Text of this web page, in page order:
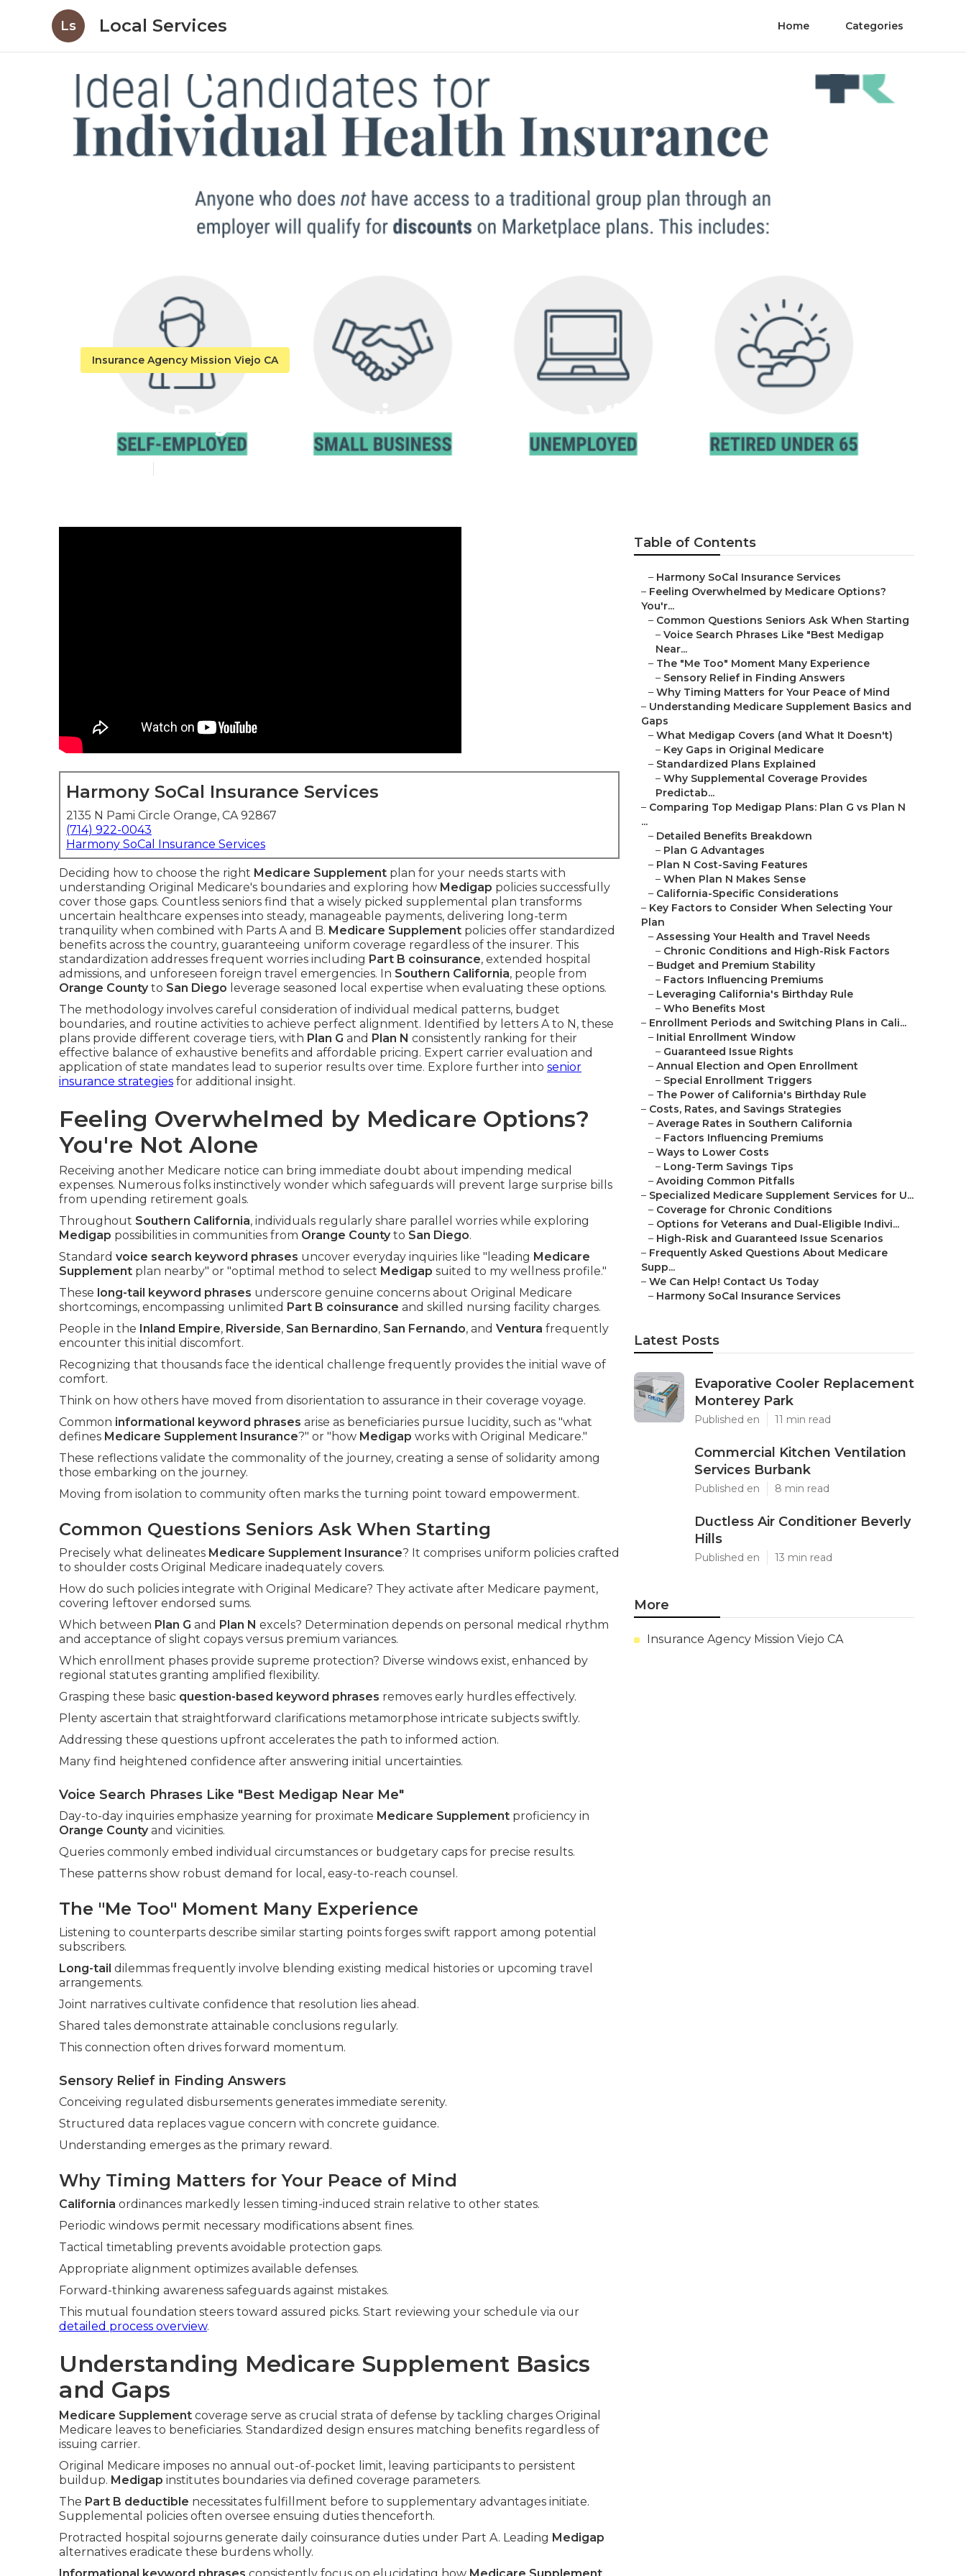
Ls Local Services Home Categories
Insurance Agency Mission Viejo CA
Harmony SoCal Insurance Services
2135 N Pami Circle Orange, CA 92867
(714) 922-0043
Harmony SoCal Insurance Services
Deciding how to choose the right Medicare Supplement plan for your needs starts with
understanding Original Medicare's boundaries and exploring how Medigap policies successfully
cover those gaps. Countless seniors find that a wisely picked supplemental plan transforms
uncertain healthcare expenses into steady, manageable payments, delivering long-term
tranquility when combined with Parts A and B. Medicare Supplement policies offer standardized
benefits across the country, guaranteeing uniform coverage regardless of the insurer. This
standardization addresses frequent worries including Part B coinsurance, extended hospital
admissions, and unforeseen foreign travel emergencies. In Southern California, people from
Orange Countyto San Diego leverage seasoned local expertise when evaluating these options.
The methodology involves careful consideration of individual medical patterns, budget
boundaries, and routine activities to achieve perfect alignment. Identified by letters A to N, these
plans provide different coverage tiers, with Plan G and Plan N consistently ranking for their
effective balance of exhaustive benefits and affordable pricing. Expert carrier evaluation and
application of state mandates lead to superior results over time. Explore further into senior
insurance strategies for additional insight.
Feeling Overwhelmed by Medicare Options?
You're Not Alone
Receiving another Medicare notice can bring immediate doubt about impending medical
expenses. Numerous folks instinctively wonder which safeguards will prevent large surprise bills
from upending retirement goals.
Throughout Southern California, individuals regularly share parallel worries while exploring
Medigap possibilities in communities from Orange Countyto San Diego.
Standard voice search keyword phrases uncover everyday inquiries like "leading Medicare
Supplement plan nearby" or "optimal method to select Medigap suited to my wellness profile."
These long-tail keyword phrases underscore genuine concerns about Original Medicare
shortcomings, encompassing unlimited Part B coinsurance and skilled nursing facility charges.
People in the Inland Empire, Riverside, San Bernardino, San Fernando, and Ventura frequently
encounter this initial discomfort.
Recognizing that thousands face the identical challenge frequently provides the initial wave of
comfort.
Think on how others have moved from disorientation to assurance in their coverage voyage.
Common informational keyword phrases arise as beneficiaries pursue lucidity, such as "what
defines Medicare Supplement Insurance?" or "how Medigap works with Original Medicare."
These reflections validate the commonality of the journey, creating a sense of solidarity among
those embarking on the journey.
Moving from isolation to community often marks the turning point toward empowerment.
Common Questions Seniors Ask When Starting
Precisely what delineates Medicare Supplement Insurance? It comprises uniform policies crafted
to shoulder costs Original Medicare inadequately covers.
How do such policies integrate with Original Medicare? They activate after Medicare payment,
covering leftover endorsed sums.
Which between Plan G and Plan N excels? Determination depends on personal medical rhythm
and acceptance of slight copays versus premium variances.
Which enrollment phases provide supreme protection? Diverse windows exist, enhanced by
regional statutes granting amplified flexibility.
Grasping these basic question-based keyword phrases removes early hurdles effectively.
Plenty ascertain that straightforward clarifications metamorphose intricate subjects swiftly.
Addressing these questions upfront accelerates the path to informed action.
Many find heightened confidence after answering initial uncertainties.
Voice Search Phrases Like "Best Medigap Near Me"
Day-to-day inquiries emphasize yearning for proximate Medicare Supplement proficiency in
Orange Countyand vicinities.
Queries commonly embed individual circumstances or budgetary caps for precise results.
These patterns show robust demand for local, easy-to-reach counsel.
The "Me Too" Moment Many Experience
Listening to counterparts describe similar starting points forges swift rapport among potential
subscribers.
Long-tail dilemmas frequently involve blending existing medical histories or upcoming travel
arrangements.
Joint narratives cultivate confidence that resolution lies ahead.
Shared tales demonstrate attainable conclusions regularly.
This connection often drives forward momentum.
Sensory Relief in Finding Answers
Conceiving regulated disbursements generates immediate serenity.
Structured data replaces vague concern with concrete guidance.
Understanding emerges as the primary reward.
Why Timing Matters for Your Peace of Mind
California ordinances markedly lessen timing-induced strain relative to other states.
Periodic windows permit necessary modifications absent fines.
Tactical timetabling prevents avoidable protection gaps.
Appropriate alignment optimizes available defenses.
Forward-thinking awareness safeguards against mistakes.
This mutual foundation steers toward assured picks. Start reviewing your schedule via our
detailed process overview.
Understanding Medicare Supplement Basics
and Gaps
Medicare Supplement coverage serve as crucial strata of defense by tackling charges Original
Medicare leaves to beneficiaries. Standardized design ensures matching benefits regardless of
issuing carrier.
Original Medicare imposes no annual out-of-pocket limit, leaving participants to persistent
buildup. Medigap institutes boundaries via defined coverage parameters.
The Part B deductible necessitates fulfillment before to supplementary advantages initiate.
Supplemental policies often oversee ensuing duties thenceforth.
Protracted hospital sojourns generate daily coinsurance duties under Part A. Leading Medigap
alternatives eradicate these burdens wholly.
Table of Contents
– Harmony SoCal Insurance Services
– Feeling Overwhelmed by Medicare Options?
You'r...
– Common Questions Seniors Ask When Starting
– Voice Search Phrases Like "Best Medigap
Near...
– The "Me Too" Moment Many Experience
– Sensory Relief in Finding Answers
– Why Timing Matters for Your Peace of Mind
– Understanding Medicare Supplement Basics and
Gaps
– What Medigap Covers (and What It Doesn't)
– Key Gaps in Original Medicare
– Standardized Plans Explained
– Why Supplemental Coverage Provides
Predictab...
– Comparing Top Medigap Plans: Plan G vs Plan N
...
– Detailed Benefits Breakdown
– Plan G Advantages
– Plan N Cost-Saving Features
– When Plan N Makes Sense
– California-Specific Considerations
– Key Factors to Consider When Selecting Your
Plan
– Assessing Your Health and Travel Needs
– Chronic Conditions and High-Risk Factors
– Budget and Premium Stability
– Factors Influencing Premiums
– Leveraging California's Birthday Rule
– Who Benefits Most
– Enrollment Periods and Switching Plans in Cali...
– Initial Enrollment Window
– Guaranteed Issue Rights
– Annual Election and Open Enrollment
– Special Enrollment Triggers
– The Power of California's Birthday Rule
– Costs, Rates, and Savings Strategies
– Average Rates in Southern California
– Factors Influencing Premiums
– Ways to Lower Costs
– Long-Term Savings Tips
– Avoiding Common Pitfalls
– Specialized Medicare Supplement Services for U...
– Coverage for Chronic Conditions
– Options for Veterans and Dual-Eligible Indivi...
– High-Risk and Guaranteed Issue Scenarios
– Frequently Asked Questions About Medicare
Supp...
– We Can Help! Contact Us Today
– Harmony SoCal Insurance Services
Latest Posts
Evaporative Cooler Replacement
Monterey Park
Published en 11 min read
Commercial Kitchen Ventilation
Services Burbank
Published en 8 min read
Ductless Air Conditioner Beverly
Hills
Published en 13 min read
More
Insurance Agency Mission Viejo CA